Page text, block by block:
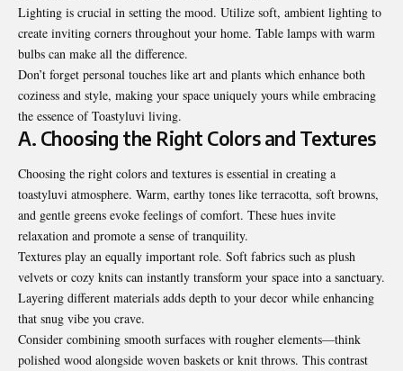
Lighting is crucial in setting the mood. Utilize soft, ambient lighting to
create inviting corners throughout your home. Table lamps with warm
bulbs can make all the difference.
Don’t forget personal touches like art and plants which enhance both
coziness and style, making your space uniquely yours while embracing
the essence of Toastyluvi living.
A. Choosing the Right Colors and Textures
Choosing the right colors and textures is essential in creating a
toastyluvi atmosphere. Warm, earthy tones like terracotta, soft browns,
and gentle greens evoke feelings of comfort. These hues invite
relaxation and promote a sense of tranquility.
Textures play an equally important role. Soft fabrics such as plush
velvets or cozy knits can instantly transform your space into a sanctuary.
Layering different materials adds depth to your decor while enhancing
that snug vibe you crave.
Consider combining smooth surfaces with rougher elements—think
polished wood alongside woven baskets or knit throws. This contrast